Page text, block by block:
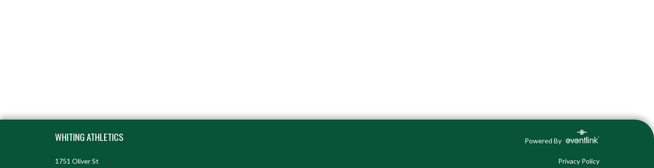
WHITING ATHLETICS Powered By
1751 Oliver St
Privacy Policy